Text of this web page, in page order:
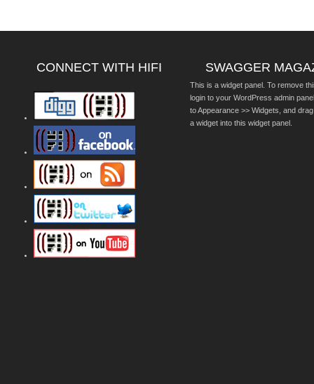
CONNECT WITH HIFI SWAGGER
This is a widget panel. To remove
login to your WordPress admin
to Appearance >> Widgets, and
a widget into this widget panel.